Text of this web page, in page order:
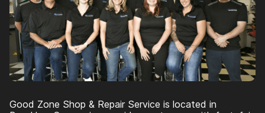
Good Zone Shop & Repair Service is located in